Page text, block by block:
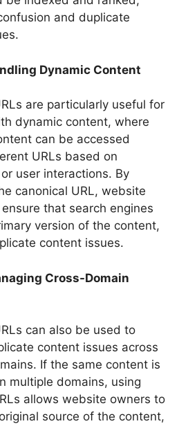
and duplicate
Dynamic Content
are particularly useful for
dynamic content, where
can be accessed
URLs based on
user interactions. By
canonical URL, website
that search engines
version of the content,
content issues.
Cross-Domain
can also be used to
content issues across
If the same content is
multiple domains, using
allows website owners to
source of the content,